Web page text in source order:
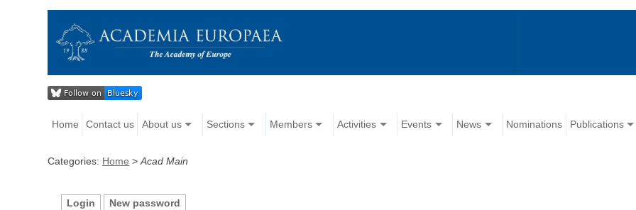
Home Contact us About us Sections Members Activities Events News Nominations Publications
Categories: Home >Acad Main
Login New password